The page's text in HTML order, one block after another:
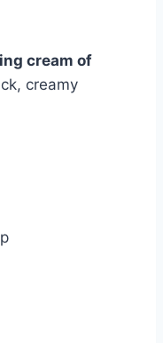
cream of
creamy